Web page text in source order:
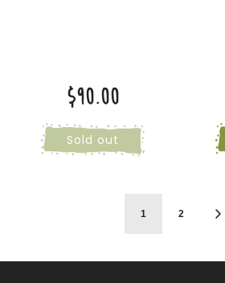
$90.00
Sold out
1 2